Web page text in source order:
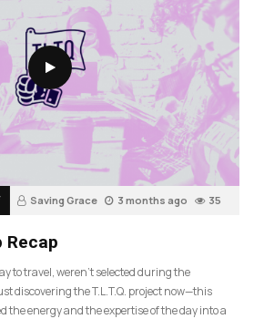
Saving Grace 3 months ago 35
Recap
to travel, weren’t selected during the
discovering the T.L.T.Q. project now—this
the energy and the expertise of the day into a